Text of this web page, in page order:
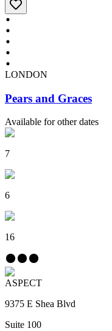
LONDON
Pears and Graces
Available for other dates
7
6
16
ASPECT
9375 E Shea Blvd
Suite 100